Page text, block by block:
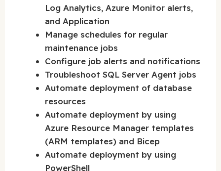
Log Analytics, Azure Monitor alerts,
and Application
Manage schedules for regular
maintenance jobs
Configure job alerts and notifications
Troubleshoot SQL Server Agent jobs
Automate deployment of database
resources
Automate deployment by using
Azure Resource Manager templates
(ARM templates) and Bicep
Automate deployment by using
PowerShell